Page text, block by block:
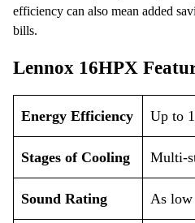
efficiency can also mean added
bills.
Lennox 16HPX
Energy Efficiency Up to
Stages of Cooling Multi-
Sound Rating As low